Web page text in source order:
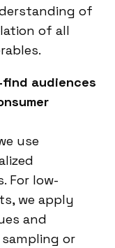
of
of all
find audiences
use
For low-
we apply
and
or